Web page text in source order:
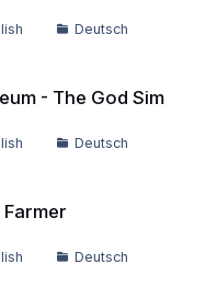
Deutsch
- The God Sim
Deutsch
Deutsch